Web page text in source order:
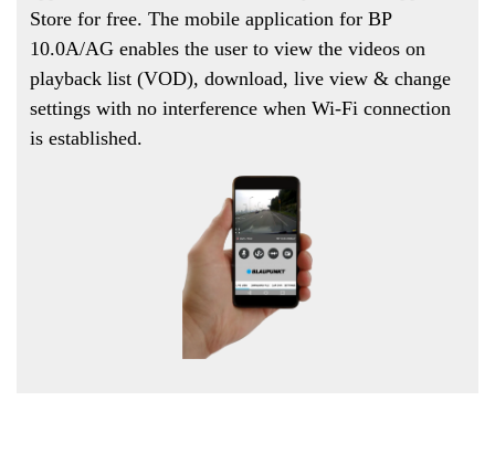
Store for free. The mobile application for BP
10.0A/AG enables the user to view the videos on
playback list (VOD), download, live view & change
settings with no interference when Wi-Fi connection
is established.